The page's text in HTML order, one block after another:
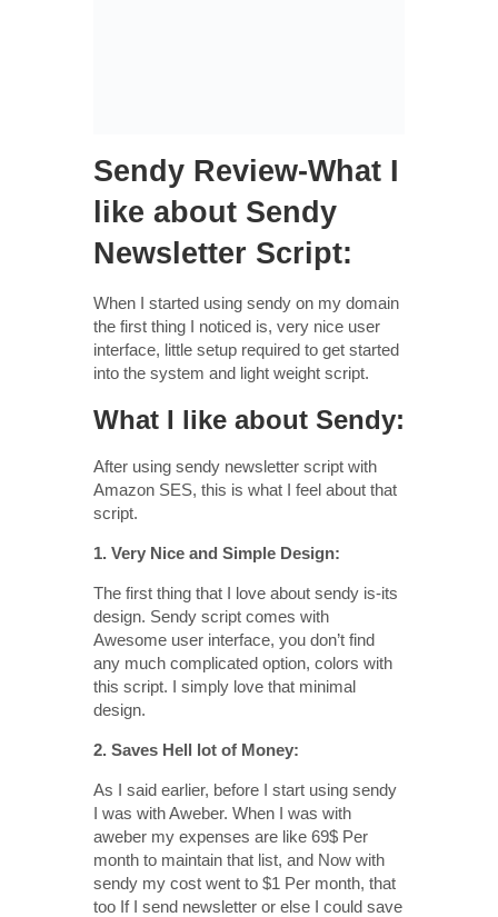
Sendy Review-What I
like about Sendy
Newsletter Script:
When I started using sendy on my domain
the first thing I noticed is, very nice user
interface, little setup required to get started
into the system and light weight script.
What I like about Sendy:
After using sendy newsletter script with
Amazon SES, this is what I feel about that
script.
1. Very Nice and Simple Design:
The first thing that I love about sendy is-its
design. Sendy script comes with
Awesome user interface, you don’t find
any much complicated option, colors with
this script. I simply love that minimal
design.
2. Saves Hell lot of Money:
As I said earlier, before I start using sendy
I was with Aweber. When I was with
aweber my expenses are like 69$ Per
month to maintain that list, and Now with
sendy my cost went to $1 Per month, that
too If I send newsletter or else I could save